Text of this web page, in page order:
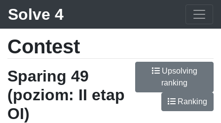
Solve 4
Contest
Sparing 49
(poziom: II etap
OI)
Upsolving
ranking
Ranking